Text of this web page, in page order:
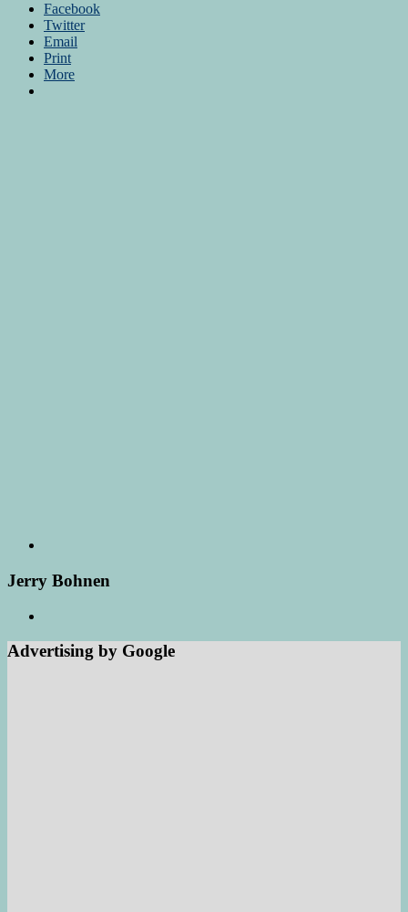
Facebook
Twitter
Email
Print
More
Jerry Bohnen
Advertising by Google